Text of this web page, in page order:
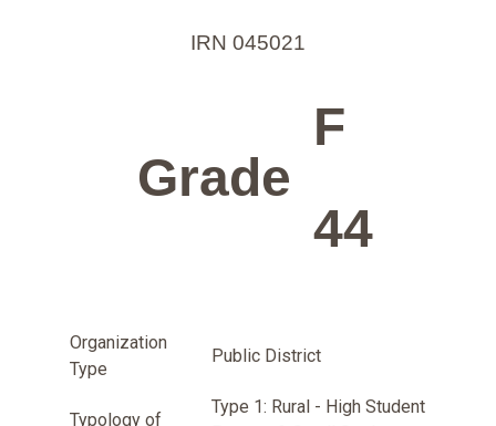
IRN 045021
Grade
F
44
Organization
Type
Public District
Typology of
Type 1: Rural - High Student